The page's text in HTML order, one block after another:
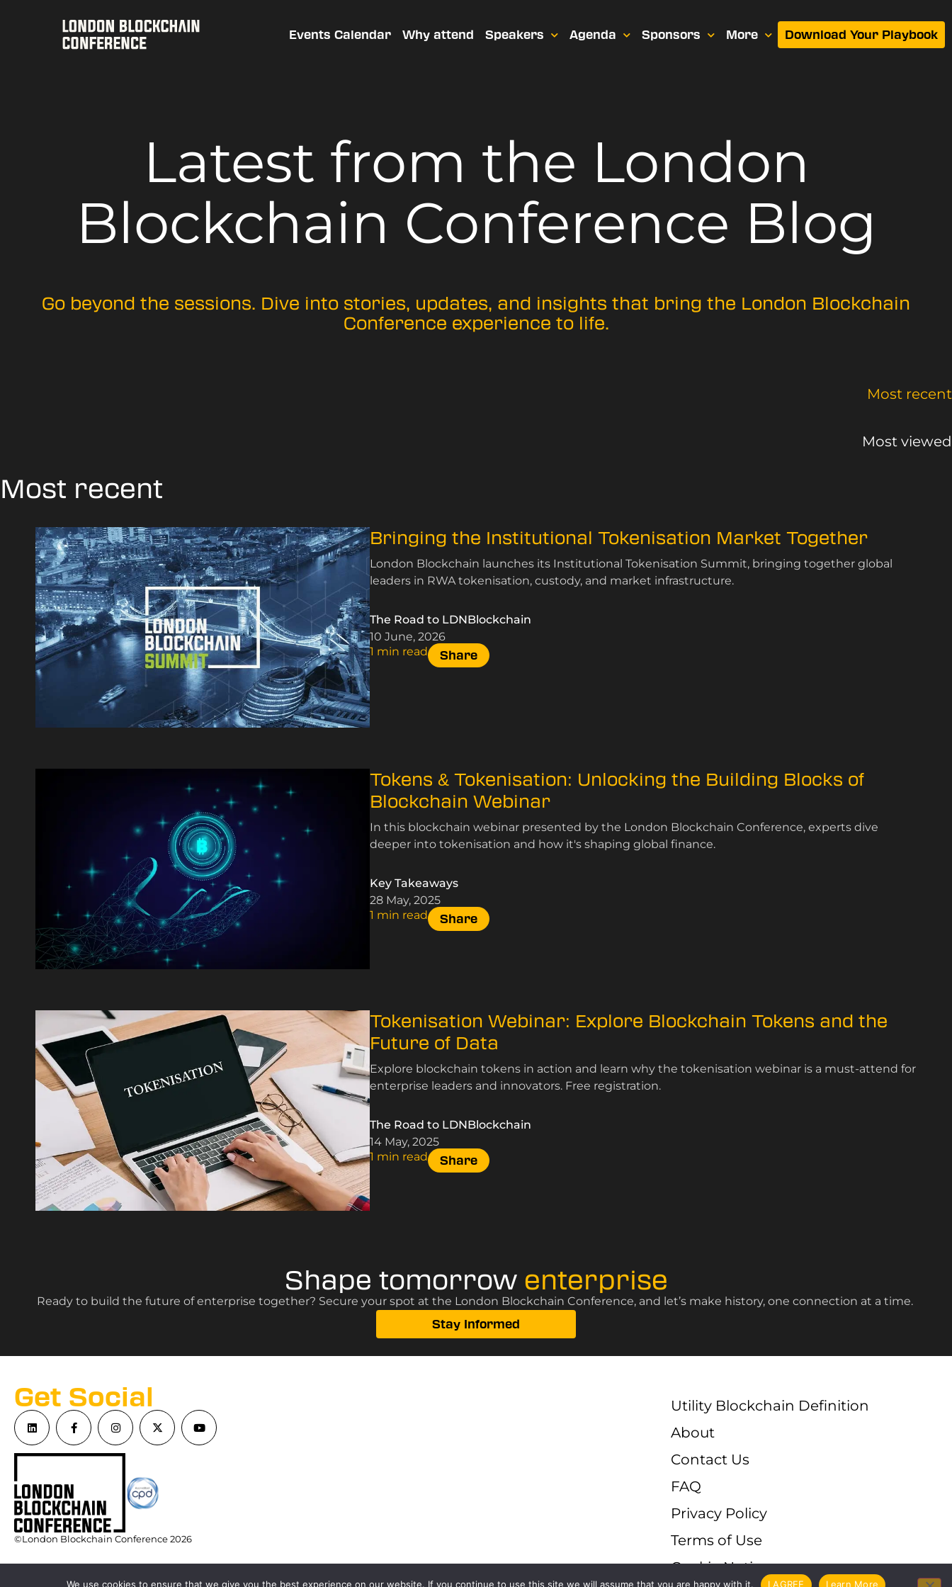
Events Calendar Why attend Speakers Agenda Sponsors More Download Your Playbook
Latest from the London
Blockchain Conference Blog
Go beyond the sessions. Dive into stories, updates, and insights that bring the London Blockchain
Conference experience to life.
Most recent
Most viewed
Most recent
Bringing the Institutional Tokenisation Market Together
London Blockchain launches its Institutional Tokenisation Summit, bringing together global
leaders in RWA tokenisation, custody, and market infrastructure.
The Road to LDNBlockchain
10 June, 2026
1 min read
Share
Tokens & Tokenisation: Unlocking the Building Blocks of
Blockchain Webinar
In this blockchain webinar presented by the London Blockchain Conference, experts dive
deeper into tokenisation and how it's shaping global finance.
Key Takeaways
28 May, 2025
1 min read
Share
Tokenisation Webinar: Explore Blockchain Tokens and the
Future of Data
Explore blockchain tokens in action and learn why the tokenisation webinar is a must-attend for
enterprise leaders and innovators. Free registration.
The Road to LDNBlockchain
14 May, 2025
1 min read
Share
Shape tomorrowenterprise
Ready to build the future of enterprise together? Secure your spot at the London Blockchain Conference, and let’s make history, one connection at a time.
Stay Informed
Get Social
©London Blockchain Conference 2026
Utility Blockchain Definition
About
Contact Us
FAQ
Privacy Policy
Terms of Use
Cookie Notice
We use cookies to ensure that we give you the best experience on our website. If you continue to use this site we will assume that you are happy with it. I AGREE Learn More